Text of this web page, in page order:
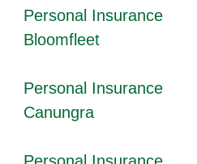
Personal Insurance
Bloomfleet
Personal Insurance
Canungra